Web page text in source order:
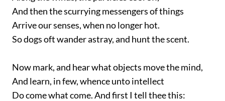
And then the scurrying messengers of things
Arrive our senses, when no longer hot.
So dogs oft wander astray, and hunt the scent.
Now mark, and hear what objects move the mind,
And learn, in few, whence unto intellect
Do come what come. And first I tell thee this: